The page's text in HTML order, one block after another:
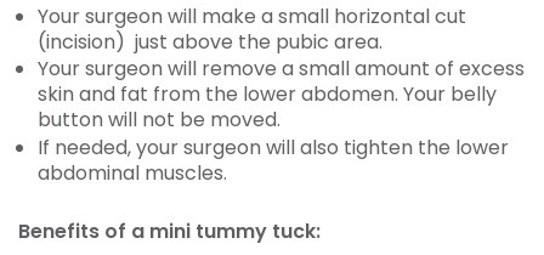
Your surgeon will make a small horizontal cut
(incision) just above the pubic area.
Your surgeon will remove a small amount of excess
skin and fat from the lower abdomen. Your belly
button will not be moved.
If needed, your surgeon will also tighten the lower
abdominal muscles.
Benefits of a mini tummy tuck: